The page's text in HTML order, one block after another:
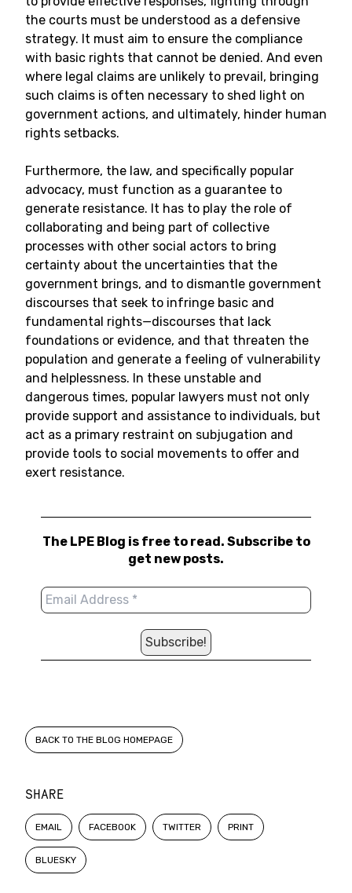
SHARE
EMAIL FACEBOOK TWITTER PRINT
BLUESKY
the courts must be understood as a defensive
strategy. It must aim to ensure the compliance
with basic rights that cannot be denied. And even
where legal claims are unlikely to prevail, bringing
such claims is often necessary to shed light on
government actions, and ultimately, hinder human
rights setbacks.
Furthermore, the law, and specifically popular
advocacy, must function as a guarantee to
generate resistance. It has to play the role of
collaborating and being part of collective
processes with other social actors to bring
certainty about the uncertainties that the
government brings, and to dismantle government
discourses that seek to infringe basic and
fundamental rights—discourses that lack
foundations or evidence, and that threaten the
population and generate a feeling of vulnerability
and helplessness. In these unstable and
dangerous times, popular lawyers must not only
provide support and assistance to individuals, but
act as a primary restraint on subjugation and
provide tools to social movements to offer and
exert resistance.
The LPE Blog is free to read. Subscribe to
get new posts.
BACK TO THE BLOG HOMEPAGE